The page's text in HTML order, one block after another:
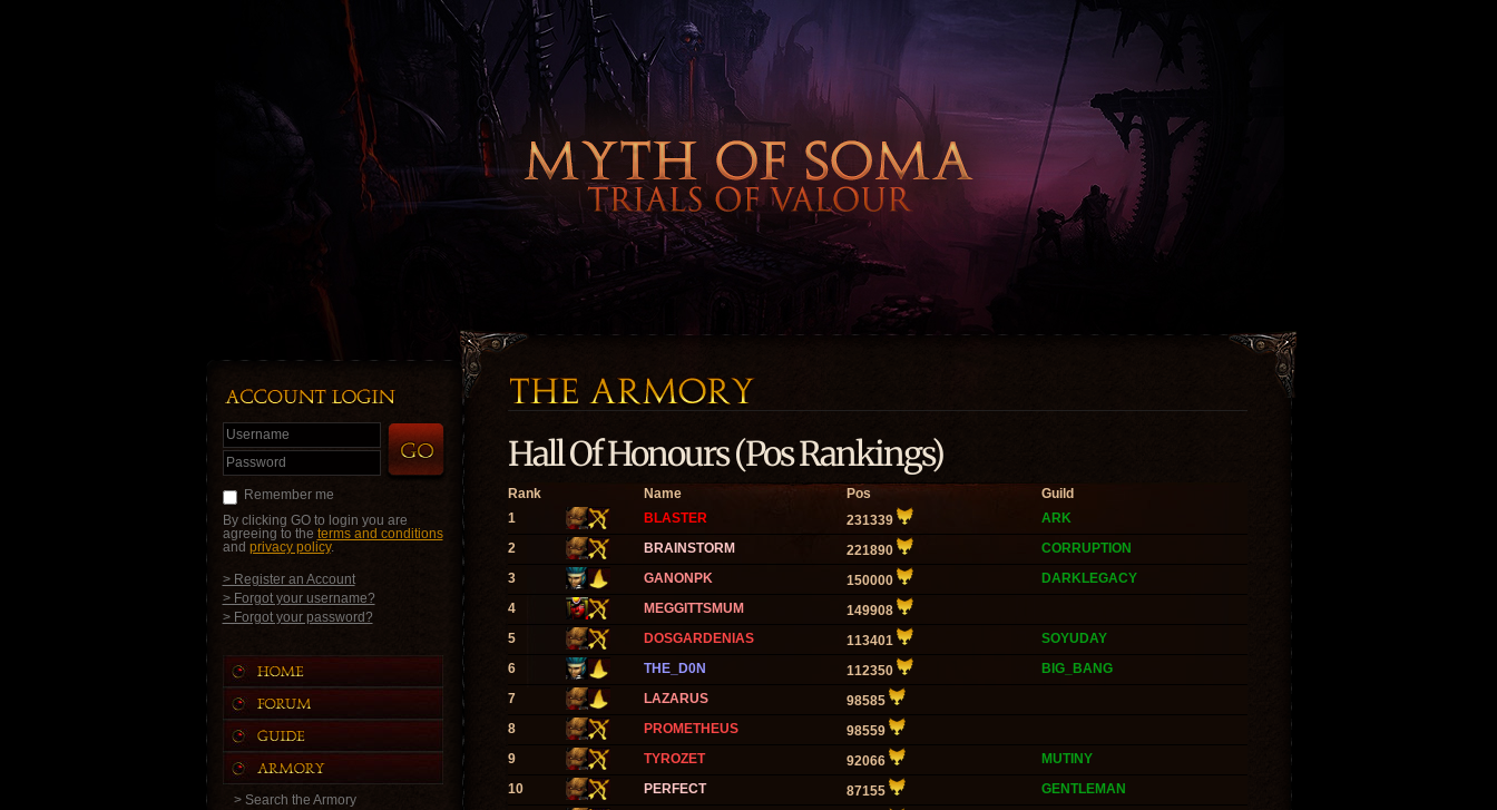
Username
Password
Remember me
By clicking GO to login you are
agreeing to the terms and conditions
and privacy policy.
> Register an Account
> Forgot your username?
> Forgot your password?
> Search the Armory
Hall Of Honours (Pos Rankings)
Rank Name Pos
Guild
1
BLASTER 231339
ARK
2
BRAINSTORM 221890
CORRUPTION
3
GANONPK 150000
DARKLEGACY
4
MEGGITTSMUM
149908
5
DOSGARDENIAS 113401
SOYUDAY
6
THE_D0N 112350
BIG_BANG
7
LAZARUS
98585
8
PROMETHEUS
98559
9
TYROZET 92066
MUTINY
10
PERFECT 87155
GENTLEMAN